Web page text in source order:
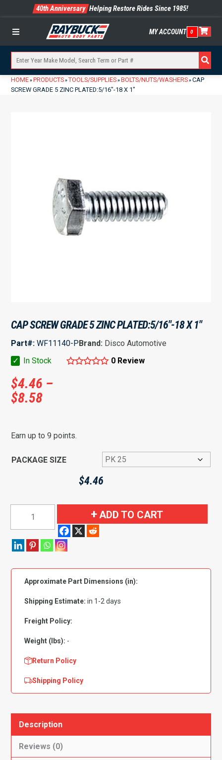
40th Anniversary Helping Restore Rides Since 1985!
Menu MY ACCOUNT 0
HOME» PRODUCTS» TOOLS/SUPPLIES» BOLTS/NUTS/WASHERS»CAP
SCREW GRADE 5 ZINC PLATED:5/16″-18 X 1″
CAP SCREW GRADE 5 ZINC PLATED:5/16″-18 X 1″
Part#: WF11140-PBrand: Disco Automotive
✓
In Stock 0 Review
$4.46 –
$8.58Price range:
Earn up to 9 points.
PACKAGE SIZE
$4.46
5
Plated:5/16"-18
ADD TO CART
Approximate Part Dimensions (in):
Shipping Estimate: in 1-2 days
Freight Policy:
Weight (lbs): -
Return Policy
Shipping Policy
Description
Reviews (0)